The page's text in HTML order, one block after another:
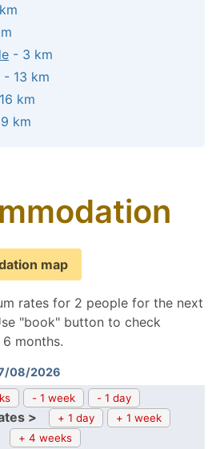
- 3 km
- 13 km
km
km
map
rates for 2 people for the next
"book" button to check
months.
08/2026
- 1 week - 1 day
> + 1 day
+ 1 week
+ 4 weeks